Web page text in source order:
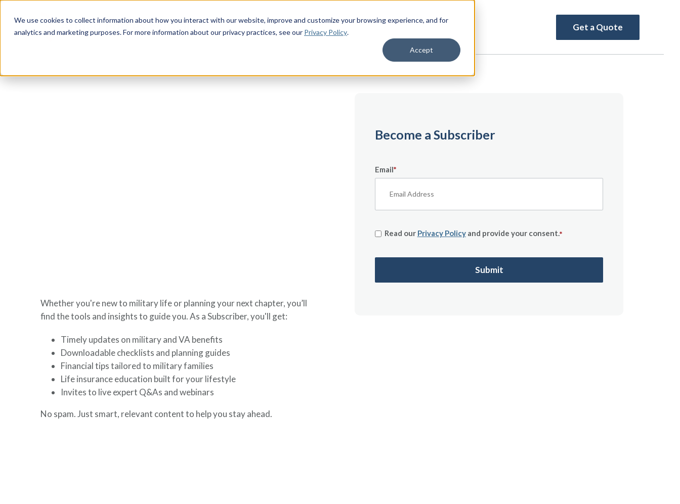
We use cookies to collect information about how you interact with our website, improve and customize your browsing experience, and for
analytics and marketing purposes. For more information about our privacy practices, see our Privacy Policy.
Accept
Get a Quote
Become a Subscriber
Email*
Read our Privacy Policyand provide your consent.*
Whether you're new to military life or planning your next chapter, you’ll
find the tools and insights to guide you. As a Subscriber, you'll get:
Timely updates on military and VA benefits
Downloadable checklists and planning guides
Financial tips tailored to military families
Life insurance education built for your lifestyle
Invites to live expert Q&As and webinars
No spam. Just smart, relevant content to help you stay ahead.